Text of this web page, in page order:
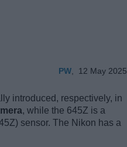
PW 12 May 2025
introduced, respectively, in
, while the 645Z is a
sensor. The Nikon has a